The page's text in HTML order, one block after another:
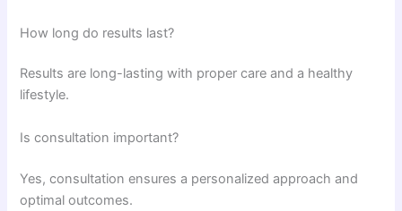
How long do results last?
Results are long-lasting with proper care and a healthy
lifestyle.
Is consultation important?
Yes, consultation ensures a personalized approach and
optimal outcomes.